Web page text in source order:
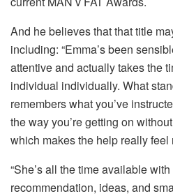
And he believes that that title
including: “Emma’s been
attentive and actually takes the
individual individually. What
remembers what you’ve
the way you’re getting on
which makes the help really feel
“She’s all the time available
recommendation, ideas, and